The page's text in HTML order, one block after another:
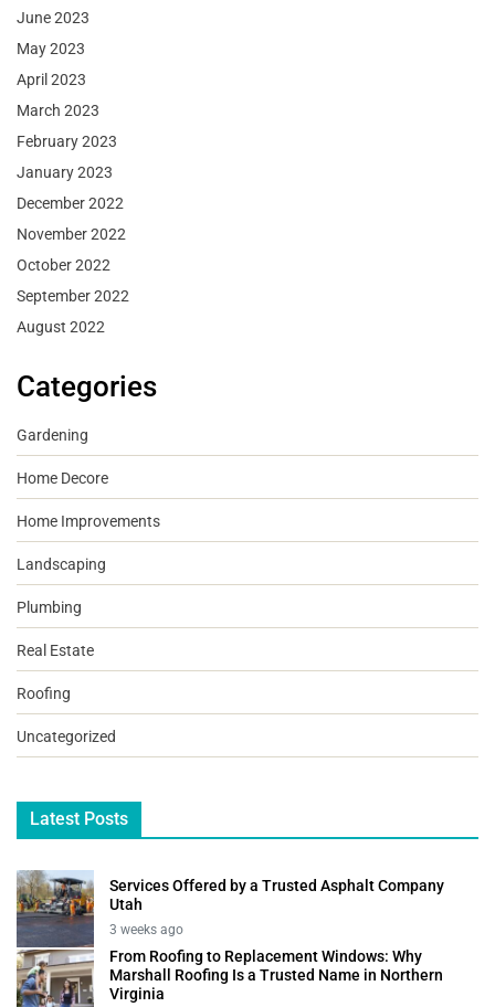
June 2023
May 2023
April 2023
March 2023
February 2023
January 2023
December 2022
November 2022
October 2022
September 2022
August 2022
Categories
Gardening
Home Decore
Home Improvements
Landscaping
Plumbing
Real Estate
Roofing
Uncategorized
Latest Posts
Services Offered by a Trusted Asphalt Company
Utah
3 weeks ago
From Roofing to Replacement Windows: Why
Marshall Roofing Is a Trusted Name in Northern
Virginia